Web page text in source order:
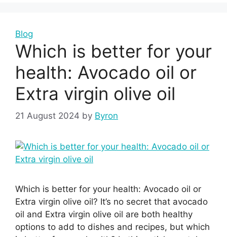
Blog
Which is better for your
health: Avocado oil or
Extra virgin olive oil
21 August 2024 by Byron
Which is better for your health: Avocado oil or
Extra virgin olive oil? It’s no secret that avocado
oil and Extra virgin olive oil are both healthy
options to add to dishes and recipes, but which